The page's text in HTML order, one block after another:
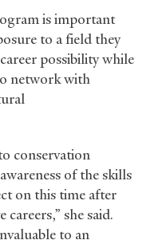
is important
to a field they
possibility while
network with
conservation
of the skills
on this time after
she said.
to an